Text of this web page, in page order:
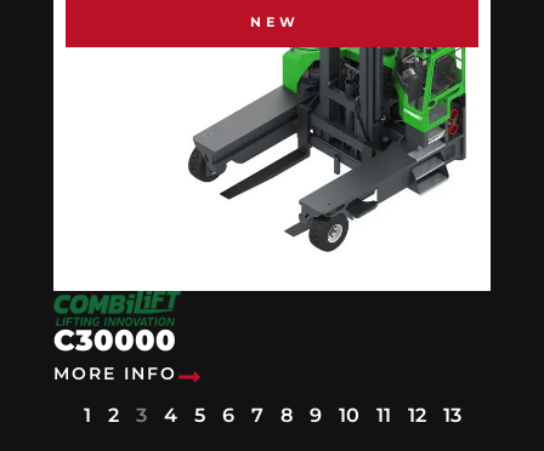
NEW
C30000
MORE INFO
1 2 3 4 5 6 7 8 9 10 11 12 13